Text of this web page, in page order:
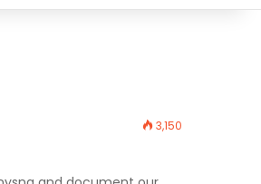
3,150